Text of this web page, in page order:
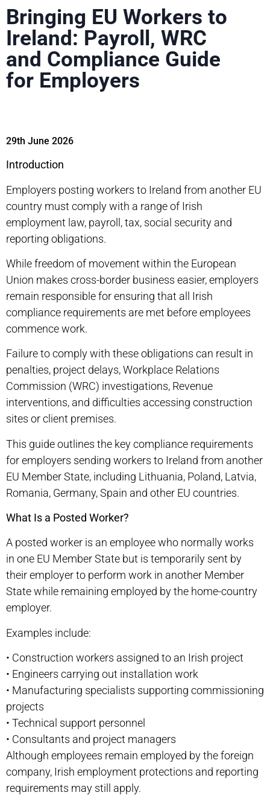
Bringing EU Workers to
Ireland: Payroll, WRC
and Compliance Guide
for Employers
29th June 2026
Introduction
Employers posting workers to Ireland from another EU
country must comply with a range of Irish
employment law, payroll, tax, social security and
reporting obligations.
While freedom of movement within the European
Union makes cross-border business easier, employers
remain responsible for ensuring that all Irish
compliance requirements are met before employees
commence work.
Failure to comply with these obligations can result in
penalties, project delays, Workplace Relations
Commission (WRC) investigations, Revenue
interventions, and difficulties accessing construction
sites or client premises.
This guide outlines the key compliance requirements
for employers sending workers to Ireland from another
EU Member State, including Lithuania, Poland, Latvia,
Romania, Germany, Spain and other EU countries.
What Is a Posted Worker?
A posted worker is an employee who normally works
in one EU Member State but is temporarily sent by
their employer to perform work in another Member
State while remaining employed by the home-country
employer.
Examples include:
• Construction workers assigned to an Irish project
• Engineers carrying out installation work
• Manufacturing specialists supporting commissioning
projects
• Technical support personnel
• Consultants and project managers
Although employees remain employed by the foreign
company, Irish employment protections and reporting
requirements may still apply.